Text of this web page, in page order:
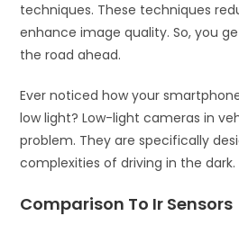
techniques. These techniques
enhance image quality. So, you
the road ahead.
Ever noticed how your
low light? Low-light cameras in
problem. They are specifically
complexities of driving in the dark.
Comparison To Ir Sensors